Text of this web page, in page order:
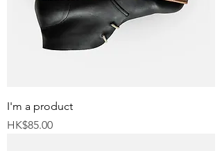
I'm a product
Price
HK$85.00